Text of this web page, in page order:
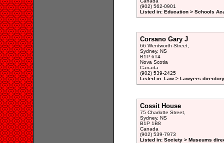
(902) 562-0901
Listed in: Education > Schools
Corsano Gary J
66 Wentworth Street,
Sydney, NS
B1P 6T4
Nova Scotia
Canada
(902) 539-2425
Listed in: Law > Lawyers directory
Cossit House
75 Charlotte Street,
Sydney, NS
B1P 1B8
Canada
(902) 539-7973
Listed in: Society > Museums